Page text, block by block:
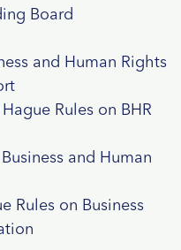
Board
and Human Rights
Rules on BHR
and Human
Rules on Business